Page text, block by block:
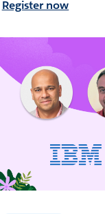
Register now